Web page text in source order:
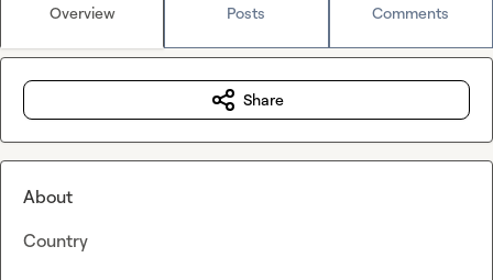
Overview Posts Comments
Share
About
Country